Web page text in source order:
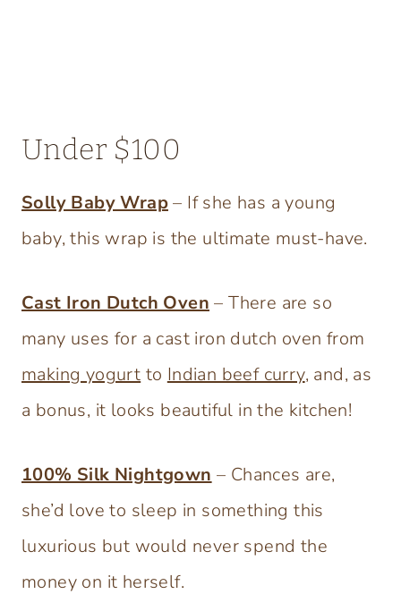
Under $100
Solly Baby Wrap– If she has a young
baby, this wrap is the ultimate must-have.
Cast Iron Dutch Oven – There are so
many uses for a cast iron dutch oven from
making yogurt to Indian beef curry, and, as
a bonus, it looks beautiful in the kitchen!
100% Silk Nightgown – Chances are,
she’d love to sleep in something this
luxurious but would never spend the
money on it herself.